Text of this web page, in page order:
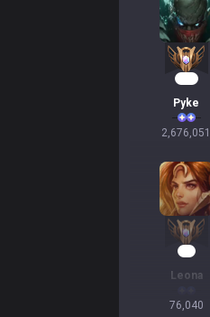
246
Pyke
2,676,051
Leona
76,040